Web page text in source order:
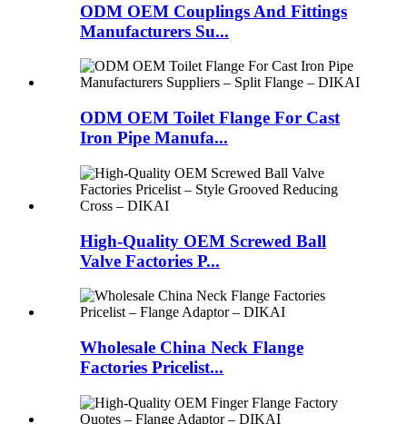
ODM OEM Couplings And Fittings
Manufacturers Su...
ODM OEM Toilet Flange For Cast
Iron Pipe Manufa...
High-Quality OEM Screwed Ball
Valve Factories P...
Wholesale China Neck Flange
Factories Pricelist...